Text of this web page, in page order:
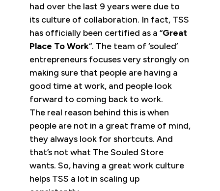
had over the last 9 years were due to
its culture of collaboration. In fact, TSS
has officially been certified as a “Great
Place To Work“. The team of ‘souled’
entrepreneurs focuses very strongly on
making sure that people are having a
good time at work, and people look
forward to coming back to work.
The real reason behind this is when
people are not in a great frame of mind,
they always look for shortcuts. And
that’s not what The Souled Store
wants. So, having a great work culture
helps TSS a lot in scaling up